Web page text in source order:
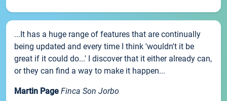
...It has a huge range of features that are continually
being updated and every time I think 'wouldn't it be
great if it could do...' I discover that it either already can,
or they can find a way to make it happen...
Martin Page Finca Son Jorbo